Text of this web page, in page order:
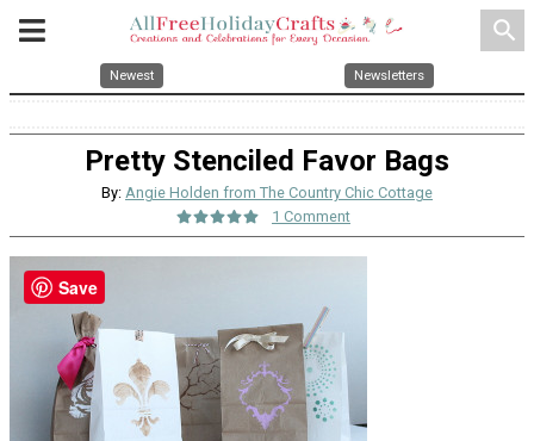
search
Newest Newsletters
Pretty Stenciled Favor Bags
By: Angie Holden from The Country Chic Cottage
1 Comment
Save